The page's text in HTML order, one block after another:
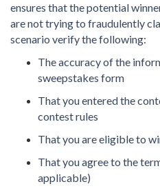
ensures that the potential
are not trying to fraudulently
scenario verify the following:
The accuracy of the
sweepstakes form
That you entered the
contest rules
That you are eligible to
That you agree to the
applicable)